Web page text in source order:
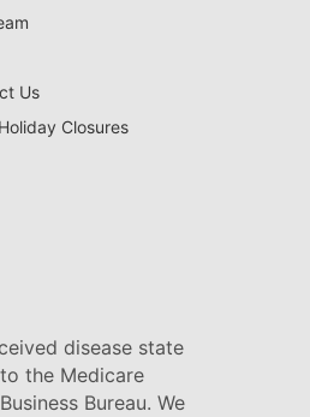
Us
Closures
disease state
the Medicare
Bureau. We